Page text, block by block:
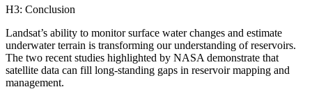
H3: Conclusion
Landsat’s ability to monitor surface water changes and estimate
underwater terrain is transforming our understanding of reservoirs.
The two recent studies highlighted by NASA demonstrate that
satellite data can fill long-standing gaps in reservoir mapping and
management.